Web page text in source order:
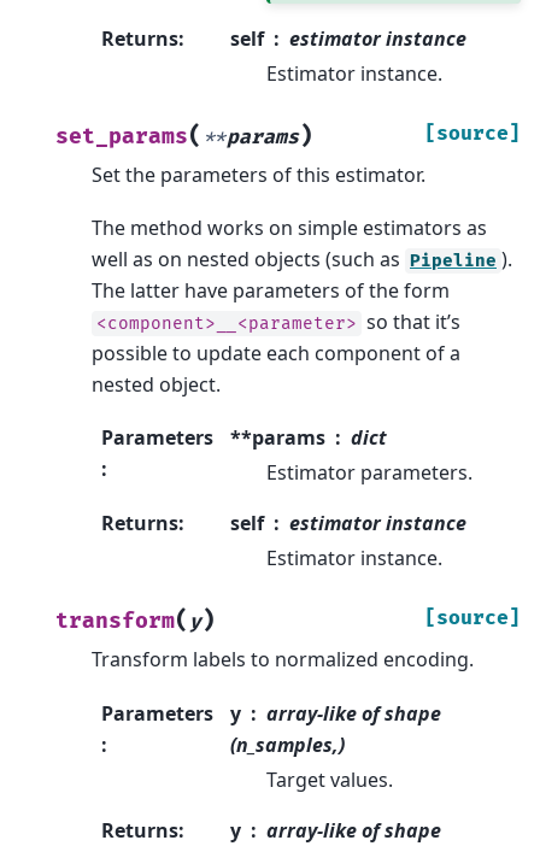
Returns: self
estimator instance
Estimator instance.
set_params( **params) [source]
Set the parameters of this estimator.
The method works on simple estimators as
well as on nested objects (such as Pipeline ).
The latter have parameters of the form
<component>__<parameter> so that it’s
possible to update each component of a
nested object.
Parameters
:
**params
dict
Estimator parameters.
Returns: self
estimator instance
Estimator instance.
transform( y) [source]
Transform labels to normalized encoding.
Parameters
:
y
array-like of shape
(n_samples,)
Target values.
Returns: y array-like of shape